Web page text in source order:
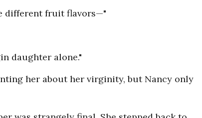
different fruit flavors—"
daughter alone."
her about her virginity, but Nancy only